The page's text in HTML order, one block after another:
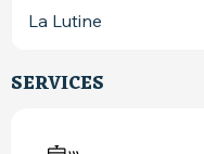
La Lutine
SERVICES